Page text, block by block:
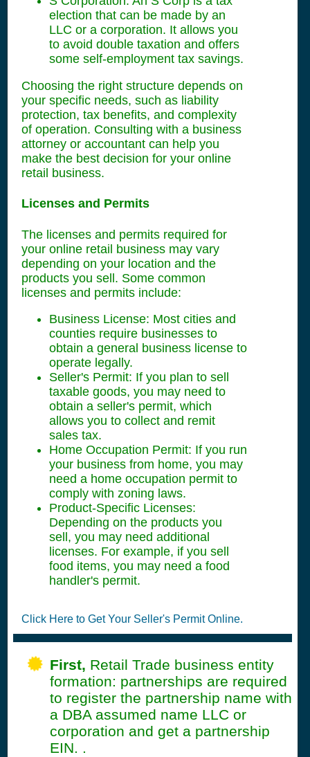
election that can be made by an
LLC or a corporation. It allows you
to avoid double taxation and offers
some self-employment tax savings.
Choosing the right structure depends on
your specific needs, such as liability
protection, tax benefits, and complexity
of operation. Consulting with a business
attorney or accountant can help you
make the best decision for your online
retail business.
Licenses and Permits
The licenses and permits required for
your online retail business may vary
depending on your location and the
products you sell. Some common
licenses and permits include:
Business License: Most cities and
counties require businesses to
obtain a general business license to
operate legally.
Seller's Permit: If you plan to sell
taxable goods, you may need to
obtain a seller's permit, which
allows you to collect and remit
sales tax.
Home Occupation Permit: If you run
your business from home, you may
need a home occupation permit to
comply with zoning laws.
Product-Specific Licenses:
Depending on the products you
sell, you may need additional
licenses. For example, if you sell
food items, you may need a food
handler's permit.
Click Here to Get Your Seller's Permit Online.
First, Retail Trade business entity
formation: partnerships are required
to register the partnership name with
a DBA assumed name LLC or
corporation and get a partnership
EIN. .